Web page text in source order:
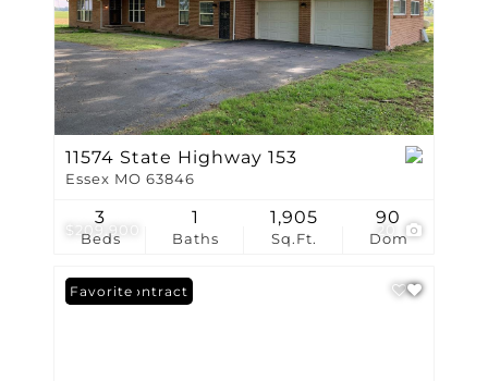
$209,900
11574 State Highway 153
Essex MO 63846
Beds
3
Baths
1
Sq.Ft.
1,905
Dom
90
Under Contract
Favorite